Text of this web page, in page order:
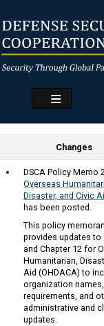
Changes
DSCA Policy Memo
Overseas
Disaster, and Civic
has been posted.
This policy
provides updates to
and Chapter 12 for
Humanitarian,
Aid (OHDACA) to
organization
requirements, and
administrative and
updates.